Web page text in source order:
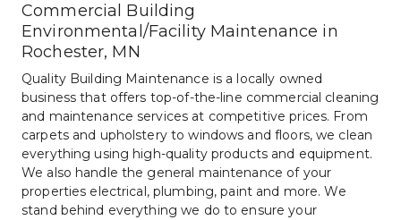
Commercial Building
Environmental/Facility Maintenance in
Rochester, MN
Quality Building Maintenance is a locally owned
business that offers top-of-the-line commercial cleaning
and maintenance services at competitive prices. From
carpets and upholstery to windows and floors, we clean
everything using high-quality products and equipment.
We also handle the general maintenance of your
properties electrical, plumbing, paint and more. We
stand behind everything we do to ensure your